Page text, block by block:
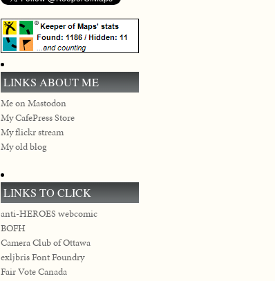
LINKS ABOUT ME
Me on Mastodon
My CafePress Store
My flickr stream
My old blog
LINKS TO CLICK
anti-HEROES webcomic
BOFH
Camera Club of Ottawa
exljbris Font Foundry
Fair Vote Canada